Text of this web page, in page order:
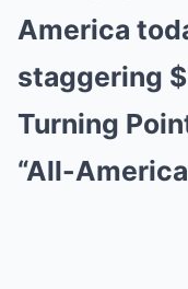
America
staggering
Turning
“All-